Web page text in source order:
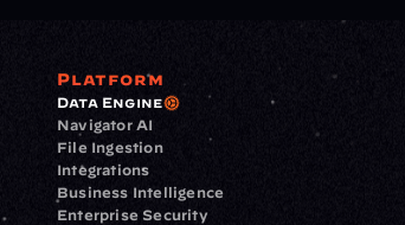
Platform
Data Engine
Navigator AI
File Ingestion
Integrations
Business Intelligence
Enterprise Security